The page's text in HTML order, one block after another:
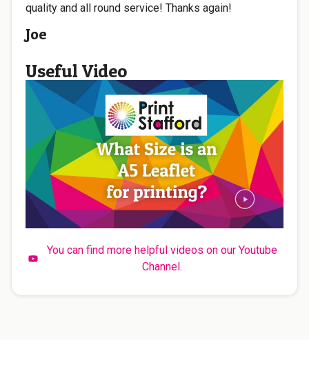
quality and all round service! Thanks again!
Joe
Useful Video
You can find more helpful videos on our Youtube
Channel.